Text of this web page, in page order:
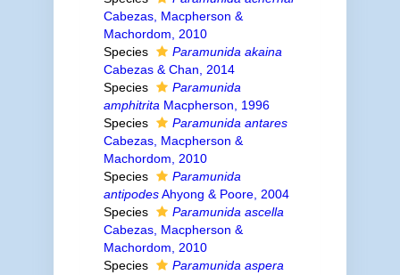
Cabezas, Macpherson &
Machordom, 2010
Species
Paramunida akaina
Cabezas & Chan, 2014
Species
Paramunida
amphitrita Macpherson, 1996
Species
Paramunida antares
Cabezas, Macpherson &
Machordom, 2010
Species
Paramunida
antipodesAhyong & Poore, 2004
Species
Paramunida ascella
Cabezas, Macpherson &
Machordom, 2010
Species
Paramunida aspera